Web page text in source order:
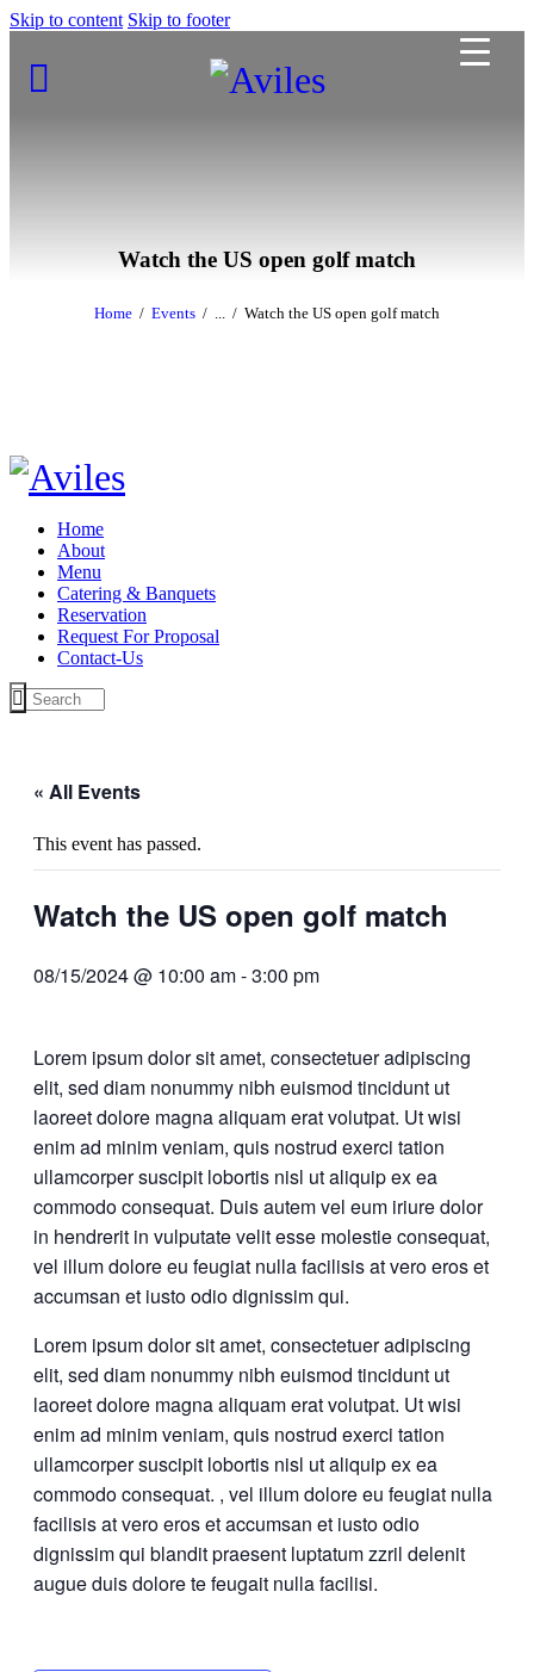
Skip to content Skip to footer
Watch the US open golf match
Home Events Watch the US open golf match
Home
About
Menu
Catering & Banquets
Reservation
Request For Proposal
Contact-Us
« All Events
This event has passed.
Watch the US open golf match
08/15/2024 @ 10:00 am-3:00 pm
Lorem ipsum dolor sit amet, consectetuer adipiscing
elit, sed diam nonummy nibh euismod tincidunt ut
laoreet dolore magna aliquam erat volutpat. Ut wisi
enim ad minim veniam, quis nostrud exerci tation
ullamcorper suscipit lobortis nisl ut aliquip ex ea
commodo consequat. Duis autem vel eum iriure dolor
in hendrerit in vulputate velit esse molestie consequat,
vel illum dolore eu feugiat nulla facilisis at vero eros et
accumsan et iusto odio dignissim qui.
Lorem ipsum dolor sit amet, consectetuer adipiscing
elit, sed diam nonummy nibh euismod tincidunt ut
laoreet dolore magna aliquam erat volutpat. Ut wisi
enim ad minim veniam, quis nostrud exerci tation
ullamcorper suscipit lobortis nisl ut aliquip ex ea
commodo consequat. , vel illum dolore eu feugiat nulla
facilisis at vero eros et accumsan et iusto odio
dignissim qui blandit praesent luptatum zzril delenit
augue duis dolore te feugait nulla facilisi.